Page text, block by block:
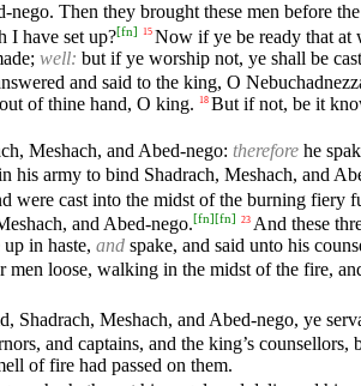
Then they brought these men before
I have set up?[fn] 15 Now if ye be ready that at
well: but if ye worship not, ye shall be
and said to the king, O
out of thine hand, O king. 18 But if not, be it
Meshach, and Abed-nego: therefore he
his army to bind Shadrach, Meshach, and
were cast into the midst of the burning fiery
and Abed-nego.[fn][fn] 23 And these
in haste, and spake, and said unto his
men loose, walking in the midst of the fire,
Shadrach, Meshach, and Abed-nego, ye
and captains, and the king’s
of fire had passed on them.